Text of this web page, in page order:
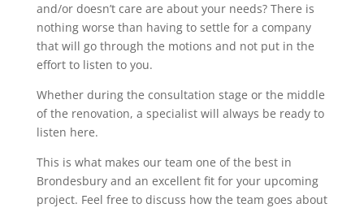
and/or doesn’t care are about your needs? There is
nothing worse than having to settle for a company
that will go through the motions and not put in the
effort to listen to you.
Whether during the consultation stage or the middle
of the renovation, a specialist will always be ready to
listen here.
This is what makes our team one of the best in
Brondesbury and an excellent fit for your upcoming
project. Feel free to discuss how the team goes about